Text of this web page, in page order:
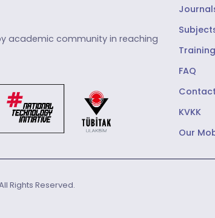
academic community in reaching
FAQ
Contact
KVKK
Our
Rights Reserved.